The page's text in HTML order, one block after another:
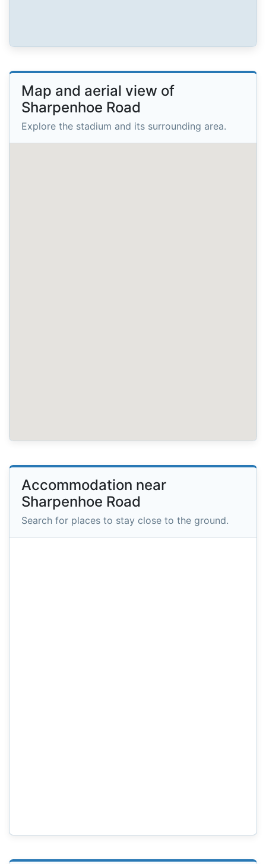
Map and aerial view of
Sharpenhoe Road
Explore the stadium and its surrounding area.
Accommodation near
Sharpenhoe Road
Search for places to stay close to the ground.